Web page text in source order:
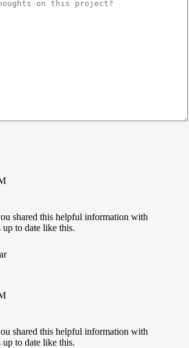
shared this helpful information with
up to date like this.
shared this helpful information with
up to date like this.